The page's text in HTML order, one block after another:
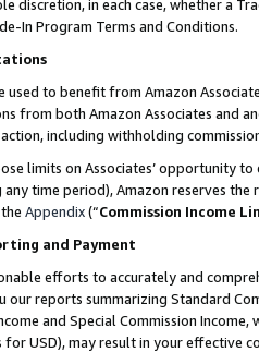
discretion, in each case, whether a
In Program Terms and Conditions.
used to benefit from Amazon
from both Amazon Associates and
including withholding
limits on Associates’ opportunity
time period), Amazon reserves
Appendix(“Commission Income
and Payment
efforts to accurately and
reports summarizing Standard
and Special Commission
for USD), may result in your